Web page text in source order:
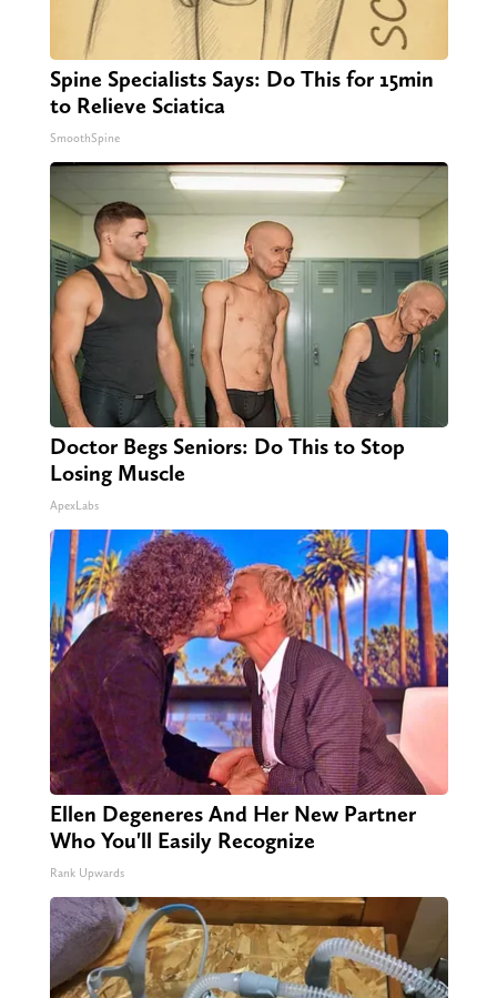
Spine Specialists Says: Do This for 15min
to Relieve Sciatica
SmoothSpine
Doctor Begs Seniors: Do This to Stop
Losing Muscle
ApexLabs
Ellen Degeneres And Her New Partner
Who You'll Easily Recognize
Rank Upwards